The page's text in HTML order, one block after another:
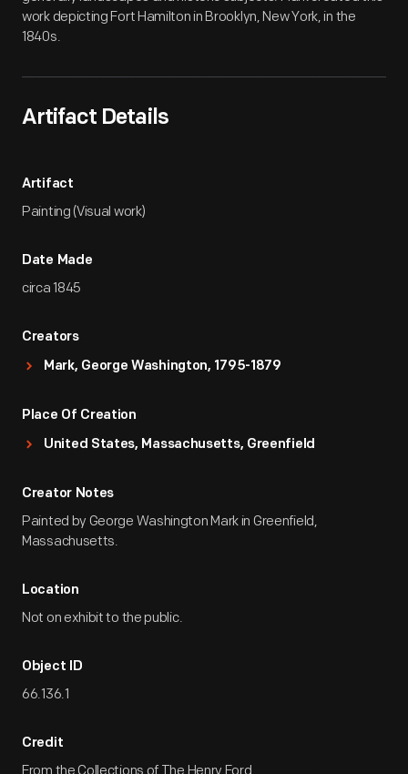
work depicting Fort Hamilton in Brooklyn, New York, in the
1840s.
Artifact Details
Artifact
Painting (Visual work)
Date Made
circa 1845
Creators
Mark, George Washington, 1795-1879
Place Of Creation
United States, Massachusetts, Greenfield
Creator Notes
Painted by George Washington Mark in Greenfield,
Massachusetts.
Location
Not on exhibit to the public.
Object ID
66.136.1
Credit